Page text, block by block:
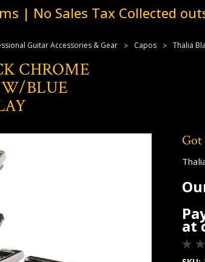
| No Sales Tax Collected
Guitar Accessories & Gear Capos Thalia
CHROME
BLUE
Got
at